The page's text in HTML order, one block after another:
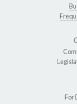
For